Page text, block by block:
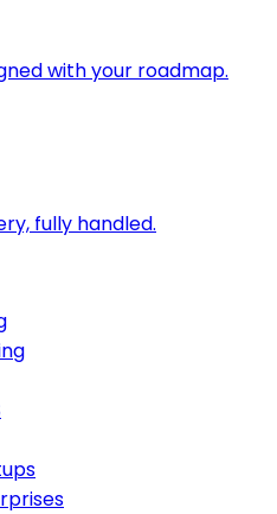
with your roadmap.
fully handled.